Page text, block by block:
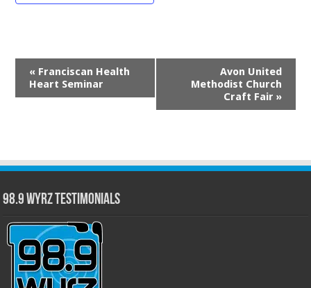
Navigation
« Franciscan Health
Heart Seminar
Avon United
Methodist Church
Craft Fair »
98.9 WYRZ Testimonials